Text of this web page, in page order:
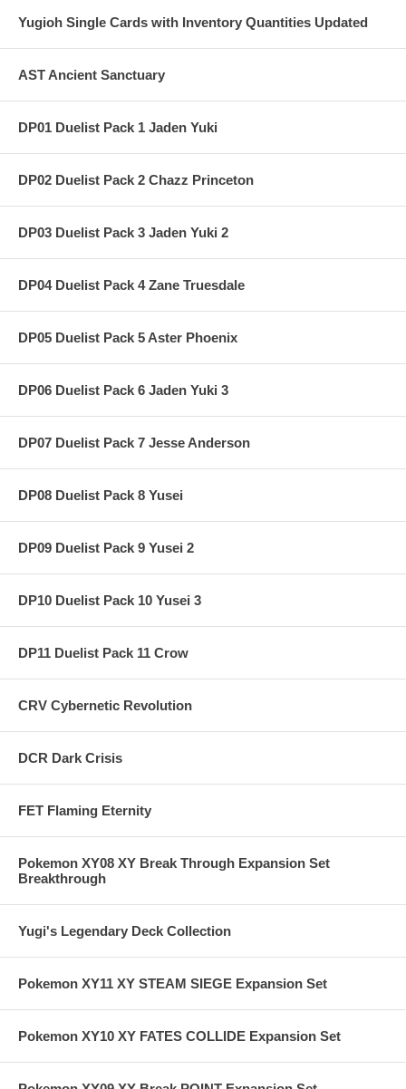
Yugioh Single Cards with Inventory Quantities Updated
AST Ancient Sanctuary
DP01 Duelist Pack 1 Jaden Yuki
DP02 Duelist Pack 2 Chazz Princeton
DP03 Duelist Pack 3 Jaden Yuki 2
DP04 Duelist Pack 4 Zane Truesdale
DP05 Duelist Pack 5 Aster Phoenix
DP06 Duelist Pack 6 Jaden Yuki 3
DP07 Duelist Pack 7 Jesse Anderson
DP08 Duelist Pack 8 Yusei
DP09 Duelist Pack 9 Yusei 2
DP10 Duelist Pack 10 Yusei 3
DP11 Duelist Pack 11 Crow
CRV Cybernetic Revolution
DCR Dark Crisis
FET Flaming Eternity
Pokemon XY08 XY Break Through Expansion Set
Breakthrough
Yugi's Legendary Deck Collection
Pokemon XY11 XY STEAM SIEGE Expansion Set
Pokemon XY10 XY FATES COLLIDE Expansion Set